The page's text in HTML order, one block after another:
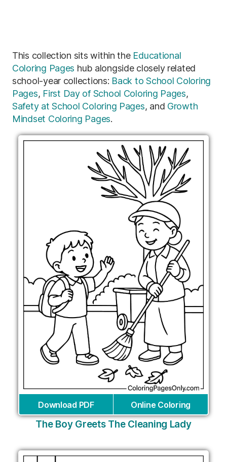
This collection sits within the Educational
Coloring Pages hub alongside closely related
school-year collections: Back to School Coloring
Pages, First Day of School Coloring Pages,
Safety at School Coloring Pages, and Growth
Mindset Coloring Pages.
Download PDF Online Coloring
The Boy Greets The Cleaning Lady